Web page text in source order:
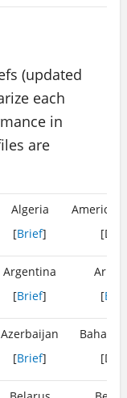
(updated
each
in
are
Algeria
[Brief]
American
Argentina
[Brief]
[
Azerbaijan
[Brief]